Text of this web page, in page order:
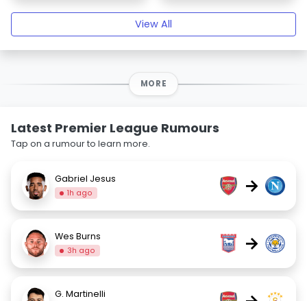
View All
MORE
Latest Premier League Rumours
Tap on a rumour to learn more.
Gabriel Jesus
1h ago →
Wes Burns
3h ago →
G. Martinelli